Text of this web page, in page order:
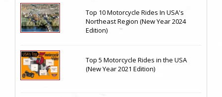
Top 10 Motorcycle Rides In USA's
Northeast Region (New Year 2024
Edition)
Top 5 Motorcycle Rides in the USA
(New Year 2021 Edition)